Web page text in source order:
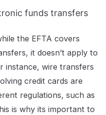
funds transfers
the EFTA covers
it doesn’t apply to
instance, wire transfers
credit cards are
regulations, such as
is why its important to